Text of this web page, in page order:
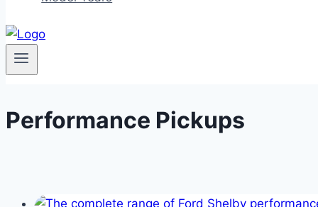
Performance Pickups